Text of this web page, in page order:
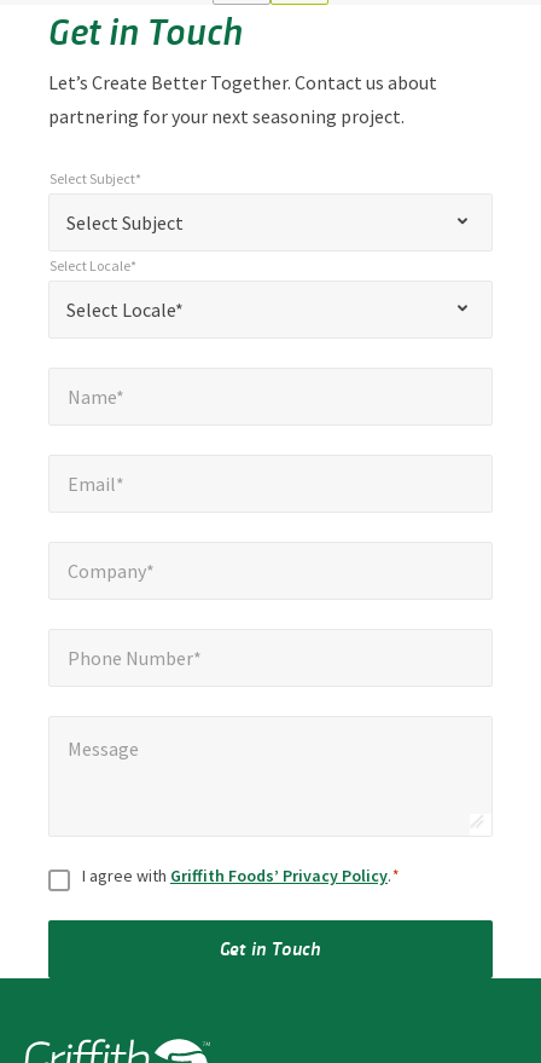
Get in Touch
Let’s Create Better Together. Contact us about
partnering for your next seasoning project.
required
fields
Select Subject
Select Subject*
Select Locale*
Select Locale*
Name*
Email*
Company*
Phone Number*
Message
ConsentI agree with Griffith Foods’ Privacy Policy.*
Get in Touch